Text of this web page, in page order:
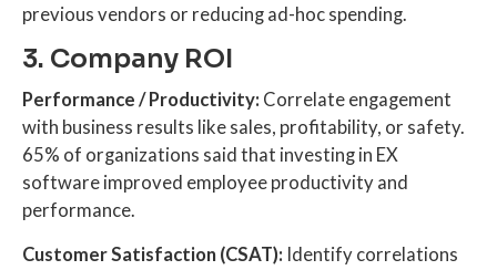
previous vendors or reducing ad-hoc spending.
3. Company ROI
Performance / Productivity: Correlate engagement
with business results like sales, profitability, or safety.
65% of organizations said that investing in EX
software improved employee productivity and
performance.
Customer Satisfaction (CSAT): Identify correlations